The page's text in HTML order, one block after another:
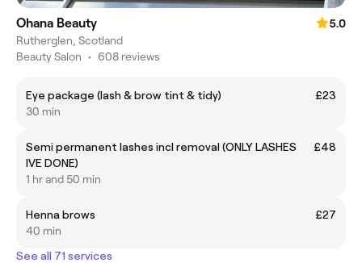
Ohana Beauty
5.0
Rutherglen, Scotland
Beauty Salon • 608 reviews
Eye package (lash & brow tint & tidy)
£23
30 min
Semi permanent lashes incl removal (ONLY LASHES
IVE DONE)
£48
1 hr and 50 min
Henna brows
£27
40 min
See all 71 services